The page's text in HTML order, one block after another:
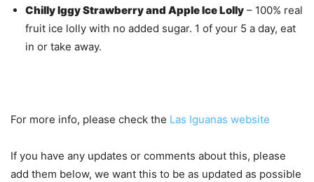
Chilly Iggy Strawberry and Apple Ice Lolly – 100% real
fruit ice lolly with no added sugar. 1 of your 5 a day, eat
in or take away.
For more info, please check the Las Iguanas website
If you have any updates or comments about this, please
add them below, we want this to be as updated as possible